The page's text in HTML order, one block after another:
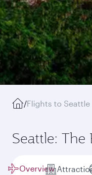
/Flights to Seattle
Seattle:
Overview